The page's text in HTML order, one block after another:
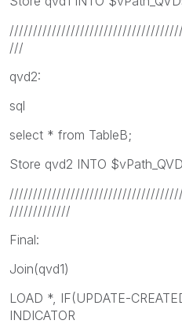
///
qvd2:
sql
select * from TableB;
Store qvd2 INTO
/////////////
Final:
Join(qvd1)
LOAD *, IF(UPDATE-
INDICATOR